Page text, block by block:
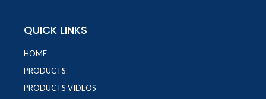
QUICK LINKS
HOME
PRODUCTS
PRODUCTS VIDEOS